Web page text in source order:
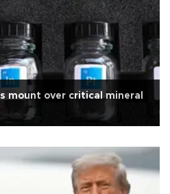
mount over critical mineral